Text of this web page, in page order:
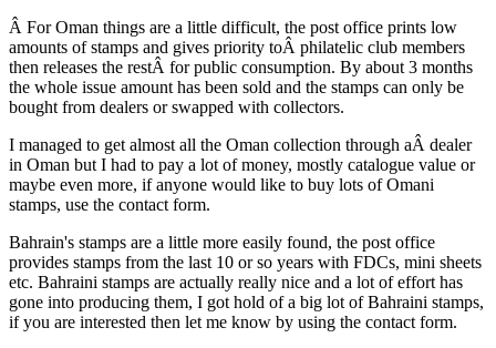
Â For Oman things are a little difficult, the post office prints low
amounts of stamps and gives priority toÂ philatelic club members
then releases the restÂ for public consumption. By about 3 months
the whole issue amount has been sold and the stamps can only be
bought from dealers or swapped with collectors.
I managed to get almost all the Oman collection through aÂ dealer
in Oman but I had to pay a lot of money, mostly catalogue value or
maybe even more, if anyone would like to buy lots of Omani
stamps, use the contact form.
Bahrain's stamps are a little more easily found, the post office
provides stamps from the last 10 or so years with FDCs, mini sheets
etc. Bahraini stamps are actually really nice and a lot of effort has
gone into producing them, I got hold of a big lot of Bahraini stamps,
if you are interested then let me know by using the contact form.